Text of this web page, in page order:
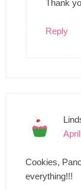
Thank
Reply
Cookies,
everything!!!